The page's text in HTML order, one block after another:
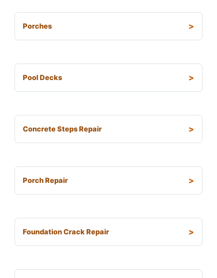
Porches
Pool Decks
Concrete Steps Repair
Porch Repair
Foundation Crack Repair